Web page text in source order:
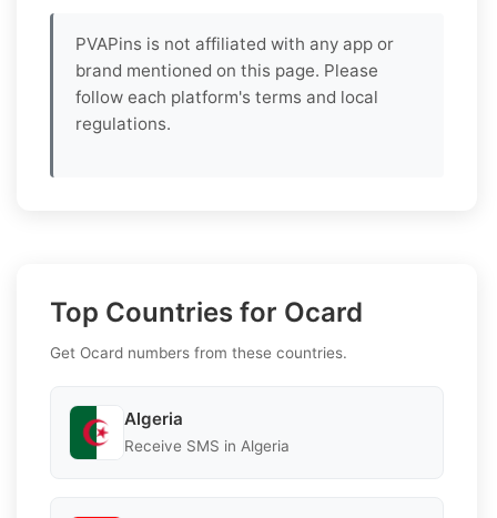
PVAPins is not affiliated with any app or
brand mentioned on this page. Please
follow each platform's terms and local
regulations.
Top Countries for Ocard
Get Ocard numbers from these countries.
Algeria
Receive SMS in Algeria